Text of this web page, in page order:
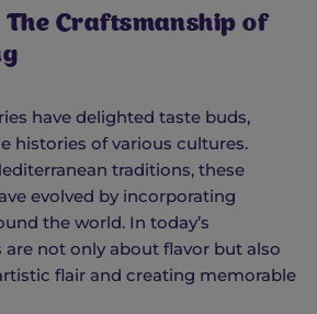
Craftsmanship of
have delighted taste buds,
histories of various cultures.
traditions, these
evolved by incorporating
the world. In today’s
are not only about flavor but also
flair and creating memorable